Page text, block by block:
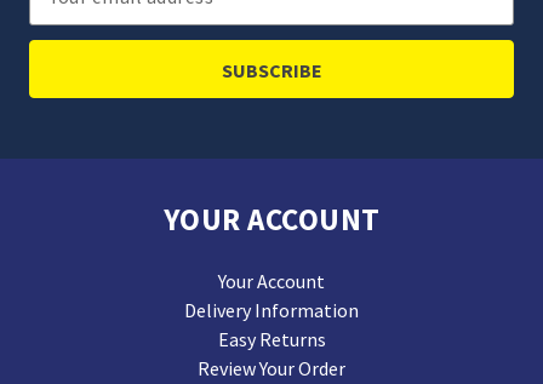
Address
YOUR ACCOUNT
Your Account
Delivery Information
Easy Returns
Review Your Order